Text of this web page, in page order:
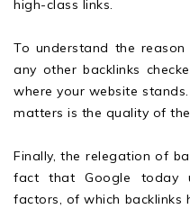
high-class links.
To understand the
any other backlinks
where your website
matters is the quality of
Finally, the relegation of
fact that Google today
factors, of which backlinks